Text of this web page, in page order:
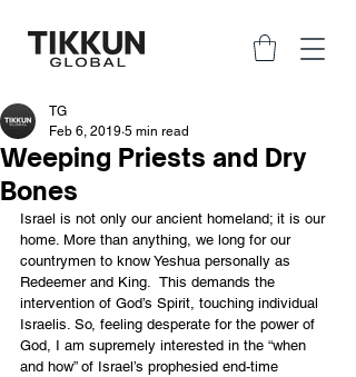
Weeping Priests and Dry
Bones
TG
Feb 6, 2019 5 min read
Israel is not only our ancient homeland; it is our
home. More than anything, we long for our
countrymen to know Yeshua personally as
Redeemer and King.  This demands the
intervention of God’s Spirit, touching individual
Israelis. So, feeling desperate for the power of
God, I am supremely interested in the “when
and how” of Israel’s prophesied end-time